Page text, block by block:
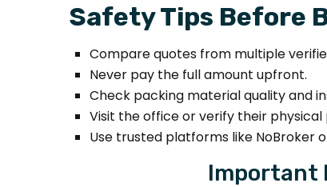
Safety Tips Before
Compare quotes from multiple
Never pay the full amount upfront.
Check packing material quality and
Visit the office or verify their physical
Use trusted platforms like NoBroker
Important